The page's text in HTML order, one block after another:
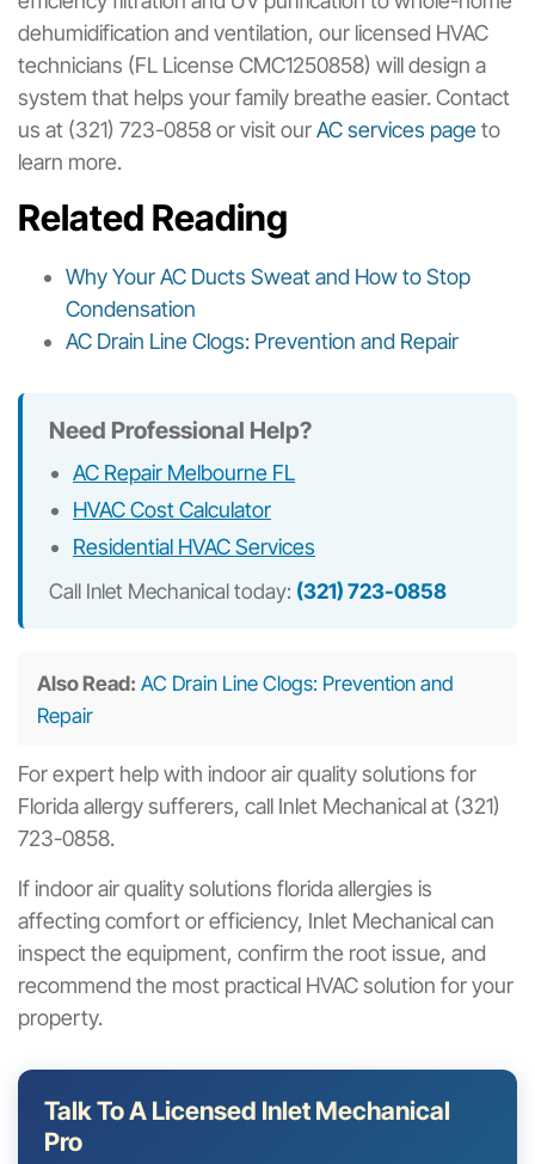
dehumidification and ventilation, our licensed HVAC
technicians (FL License CMC1250858) will design a
system that helps your family breathe easier. Contact
us at (321) 723-0858 or visit ourAC services page to
learn more.
Related Reading
Why Your AC Ducts Sweat and How to Stop
Condensation
AC Drain Line Clogs: Prevention and Repair
Need Professional Help?
AC Repair Melbourne FL
HVAC Cost Calculator
Residential HVAC Services
Call Inlet Mechanical today: (321) 723-0858
Also Read: AC Drain Line Clogs: Prevention and
Repair
For expert help with indoor air quality solutions for
Florida allergy sufferers, call Inlet Mechanical at (321)
723-0858.
If indoor air quality solutions florida allergies is
affecting comfort or efficiency, Inlet Mechanical can
inspect the equipment, confirm the root issue, and
recommend the most practical HVAC solution for your
property.
Talk To A Licensed Inlet Mechanical
Pro